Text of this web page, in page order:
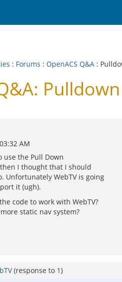
: Forums : OpenACS Q&A :
AM
use the Pull Down
I thought that I should
Unfortunately WebTV is going
it (ugh).
code to work with WebTV?
static nav system?
(response to 1)